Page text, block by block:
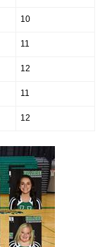
10
11
12
11
12